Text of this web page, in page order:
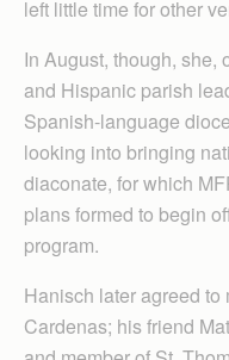
left little time for other
In August, though, she,
and Hispanic parish
Spanish-language
looking into bringing
diaconate, for which
plans formed to begin
program.
Hanisch later agreed to
Cardenas; his friend